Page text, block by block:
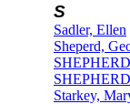
S
Sadler, Ellen
Sheperd,
Starkey,